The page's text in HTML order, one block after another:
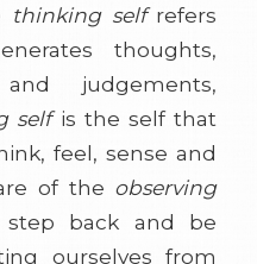
thinking self refers
thoughts,
judgements,
selfis the self that
feel, sense and
of the observing
back and be
ourselves from